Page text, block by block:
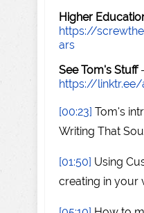
Higher
https://
ars
See Tom's Stuff
https://linktr.ee/
[00:23] Tom's
Writing That
[01:50] Using
creating in your